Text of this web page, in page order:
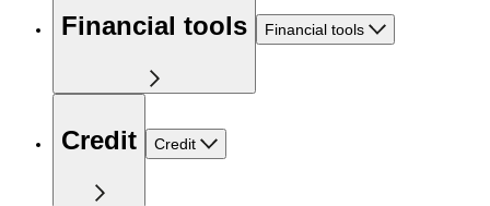
Financial tools Financial tools
Credit Credit